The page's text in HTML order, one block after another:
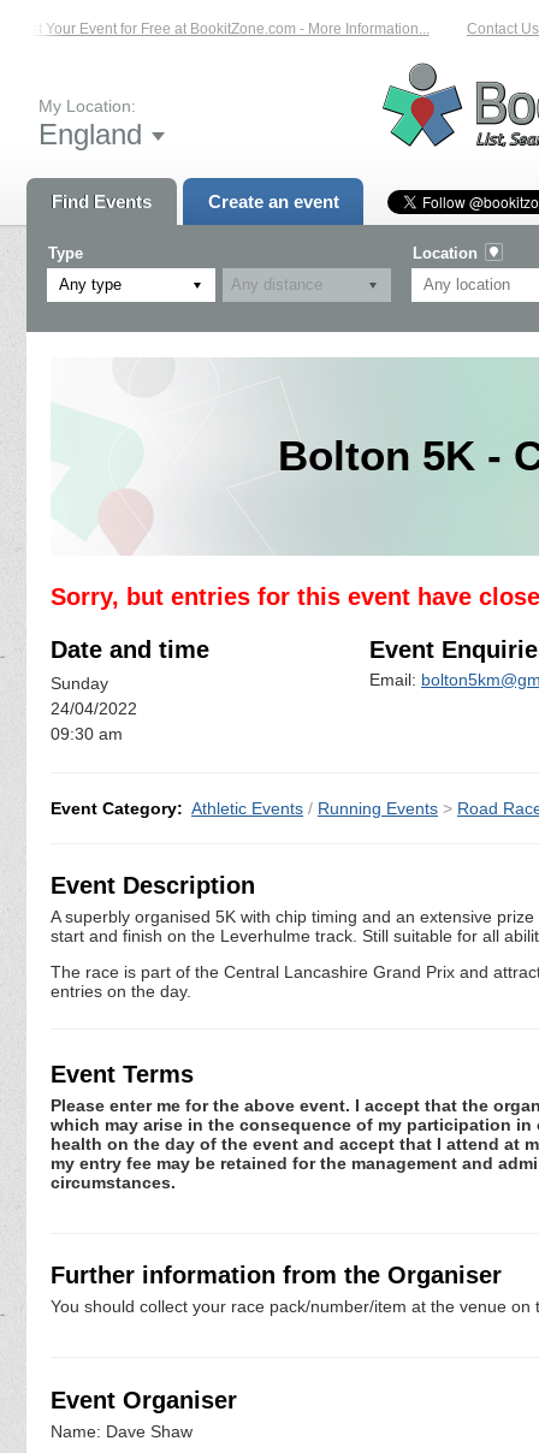
List Your Event for Free at BookitZone.com - More Information... Contact Us
My Location:
England
Find Events Create an event
Type
Any type
Location
Bolton 5K -
Sorry, but entries for this event have
Date and time
Sunday
24/04/2022
09:30 am
Event
Email:
Event Category: Athletic Events / Running Events > Road
Event Description
A superbly organised 5K with chip timing and an extensive
start and finish on the Leverhulme track. Still suitable for all
The race is part of the Central Lancashire Grand Prix and
entries on the day.
Event Terms
Please enter me for the above event. I accept that the
which may arise in the consequence of my participation
health on the day of the event and accept that I attend at
my entry fee may be retained for the management and
circumstances.
Further information from the Organiser
You should collect your race pack/number/item at the venue
Event Organiser
Name: Dave Shaw